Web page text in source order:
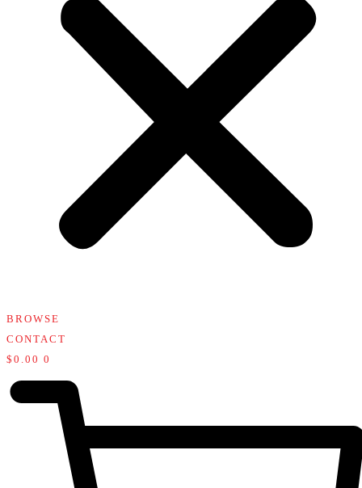
BROWSE
CONTACT
$ 0.00 0